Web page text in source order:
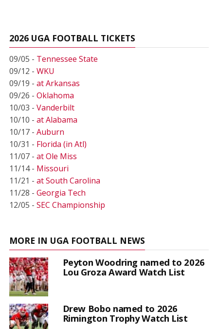
2026 UGA FOOTBALL TICKETS
09/05 - Tennessee State
09/12 - WKU
09/19 - at Arkansas
09/26 - Oklahoma
10/03 - Vanderbilt
10/10 - at Alabama
10/17 - Auburn
10/31 - Florida (in Atl)
11/07 - at Ole Miss
11/14 - Missouri
11/21 - at South Carolina
11/28 - Georgia Tech
12/05 - SEC Championship
MORE IN UGA FOOTBALL NEWS
Peyton Woodring named to 2026
Lou Groza Award Watch List
Drew Bobo named to 2026
Rimington Trophy Watch List